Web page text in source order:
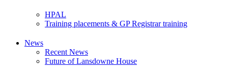
HPAL
Training placements & GP Registrar training
News
Recent News
Future of Lansdowne House